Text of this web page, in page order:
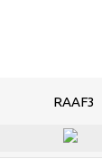
RAAF3